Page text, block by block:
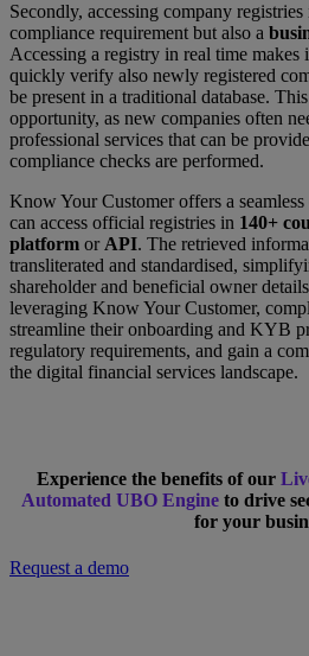
Secondly, accessing company
compliance requirement but also a
Accessing a registry in real time makes
quickly verify also newly registered
be present in a traditional database.
opportunity, as new companies often
professional services that can be
compliance checks are performed.
Know Your Customer offers a
can access official registries in 140+
platform or API. The retrieved
transliterated and standardised,
shareholder and beneficial owner
leveraging Know Your Customer,
streamline their onboarding and KYB
regulatory requirements, and gain a
the digital financial services landscape.
Experience the benefits of our
Automated UBO Engineto drive
for your
Request a demo